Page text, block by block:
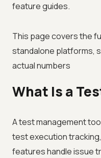
feature guides.
This page covers the
standalone platforms,
actual numbers
What Is a
A test management
test execution
features handle issue